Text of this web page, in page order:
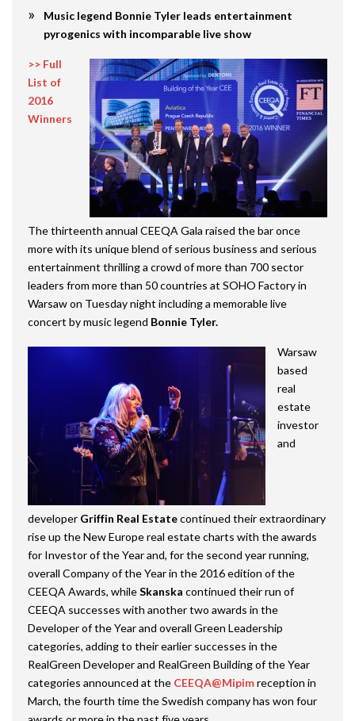
Music legend Bonnie Tyler leads entertainment
pyrogenics with incomparable live show
>> Full
List of
2016
Winners
The thirteenth annual CEEQA Gala raised the bar once
more with its unique blend of serious business and serious
entertainment thrilling a crowd of more than 700 sector
leaders from more than 50 countries at SOHO Factory in
Warsaw on Tuesday night including a memorable live
concert by music legend Bonnie Tyler.
Warsaw
based
real
estate
investor
and
developer Griffin Real Estatecontinued their extraordinary
rise up the New Europe real estate charts with the awards
for Investor of the Year and, for the second year running,
overall Company of the Year in the 2016 edition of the
CEEQA Awards, whileSkanska continued their run of
CEEQA successes with another two awards in the
Developer of the Year and overall Green Leadership
categories, adding to their earlier successes in the
RealGreen Developer and RealGreen Building of the Year
categories announced at the CEEQA@Mipimreception in
March, the fourth time the Swedish company has won four